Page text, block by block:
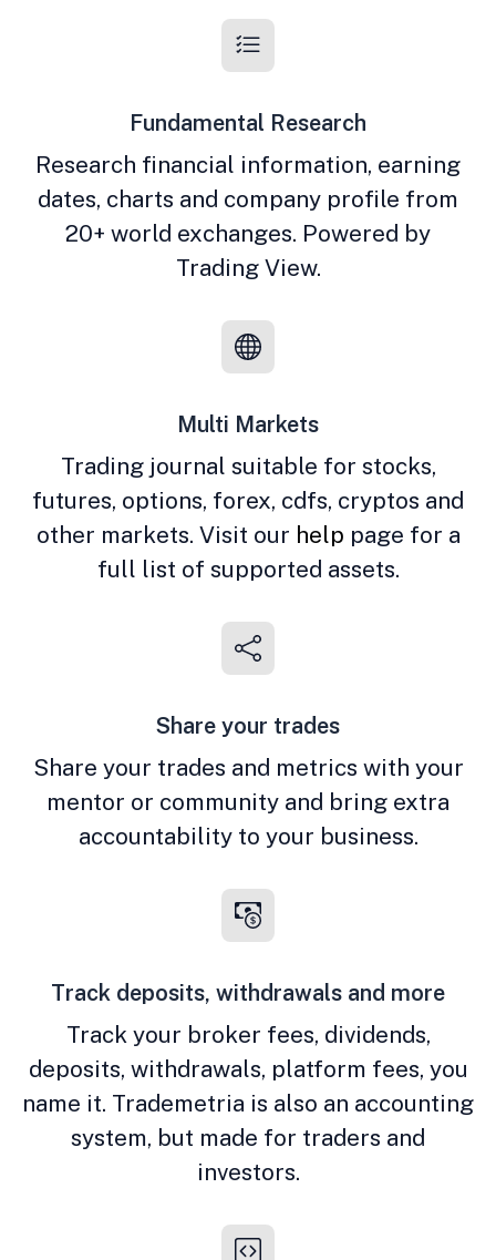
Fundamental Research
Research financial information, earning
dates, charts and company profile from
20+ world exchanges. Powered by
Trading View.
Multi Markets
Trading journal suitable for stocks,
futures, options, forex, cdfs, cryptos and
other markets. Visit our help page for a
full list of supported assets.
Share your trades
Share your trades and metrics with your
mentor or community and bring extra
accountability to your business.
Track deposits, withdrawals and more
Track your broker fees, dividends,
deposits, withdrawals, platform fees, you
name it. Trademetria is also an accounting
system, but made for traders and
investors.